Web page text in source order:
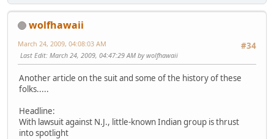
wolfhawaii
#34
March 24, 2009, 04:08:03 AM
Last Edit: March 24, 2009, 04:47:29 AM by wolfhawaii
Another article on the suit and some of the history of these
folks.....
Headline:
With lawsuit against N.J., little-known Indian group is thrust
into spotlight